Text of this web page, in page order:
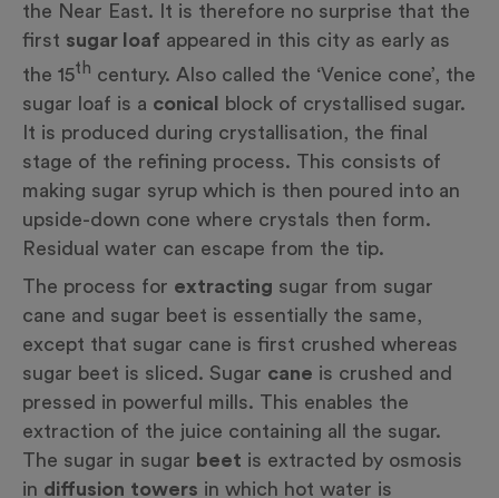
the Near East. It is therefore no surprise that the
first sugar loaf appeared in this city as early as
the 15th century. Also called the ‘Venice cone’, the
sugar loaf is a conical
block of crystallised sugar.
It is produced during crystallisation, the final
stage of the refining process. This consists of
making sugar syrup which is then poured into an
upside-down cone where crystals then form.
Residual water can escape from the tip.
The process for extracting sugar from sugar
cane and sugar beet is essentially the same,
except that sugar cane is first crushed whereas
sugar beet is sliced. Sugar cane is crushed and
pressed in powerful mills. This enables the
extraction of the juice containing all the sugar.
The sugar in sugar beet is extracted by osmosis
in diffusion towers in which hot water is